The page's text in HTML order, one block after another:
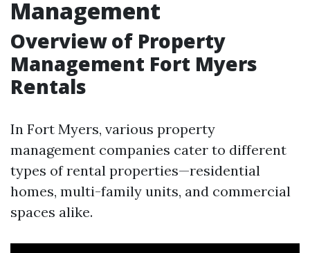
Management
Overview of Property
Management Fort Myers
Rentals
In Fort Myers, various property
management companies cater to different
types of rental properties—residential
homes, multi-family units, and commercial
spaces alike.